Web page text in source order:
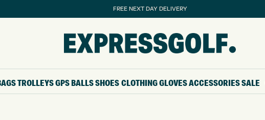
FREE NEXT DAY DELIVERY
TROLLEYSGPSBALLSSHOESCLOTHINGGLOVESACCESSORIESSALE